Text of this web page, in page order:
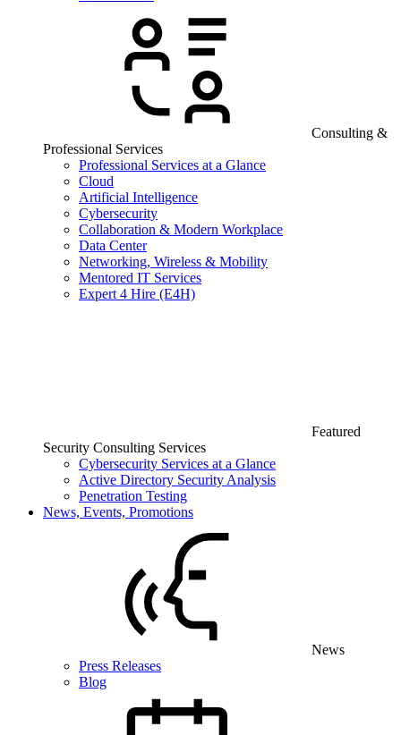
Consulting &
Professional Services
Professional Services at a Glance
Cloud
Artificial Intelligence
Cybersecurity
Collaboration & Modern Workplace
Data Center
Networking, Wireless & Mobility
Mentored IT Services
Expert 4 Hire (E4H)
Featured
Security Consulting Services
Cybersecurity Services at a Glance
Active Directory Security Analysis
Penetration Testing
News, Events, Promotions
News
Press Releases
Blog